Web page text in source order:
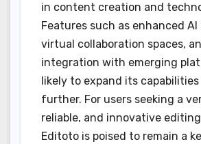
in content creation and
Features such as enhanced
virtual collaboration spaces,
integration with emerging
likely to expand its capabilities
further. For users seeking a
reliable, and innovative
Editoto is poised to remain a